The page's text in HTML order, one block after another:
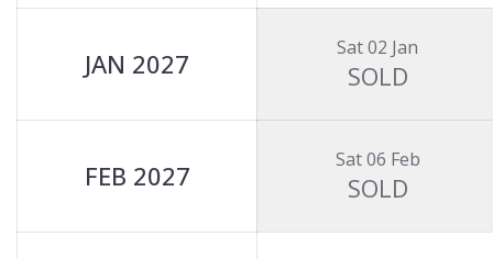
JAN 2027 Sat 02 Jan
SOLD
FEB 2027 Sat 06 Feb
SOLD